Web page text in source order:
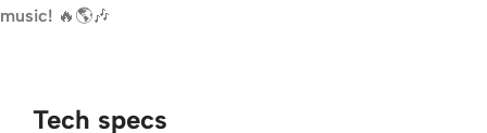
music! 🔥🌎🎶
Tech specs